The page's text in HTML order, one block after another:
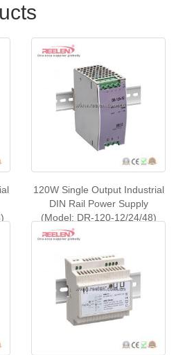
120W Single Output Industrial
DIN Rail Power Supply
(Model: DR-120-12/24/48)